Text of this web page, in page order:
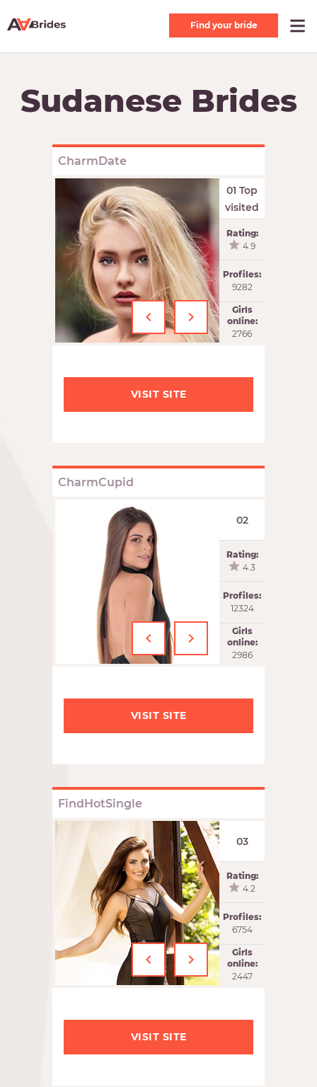
Find your bride
Sudanese Brides
‹ ›
CharmDate
01 Top
visited
Rating:
4.9
Profiles:
9282
Girls
online:
2766
VISIT SITE
‹ ›
CharmCupid
02
Rating:
4.3
Profiles:
12324
Girls
online:
2986
VISIT SITE
‹ ›
FindHotSingle
03
Rating:
4.2
Profiles:
6754
Girls
online:
2447
VISIT SITE